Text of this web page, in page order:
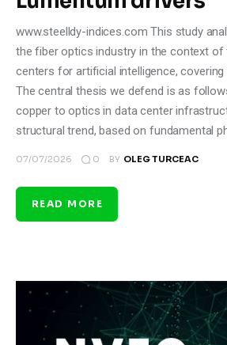
www.steelldy-indices.com This study
the fiber optics industry in the context
centers for artificial intelligence, covering
The central thesis we defend is as
copper to optics in data center
structural trend, based on fundamental
07/07/2026 0 BY OLEG TURCEAC
READ MORE